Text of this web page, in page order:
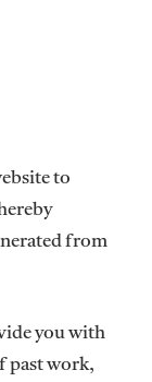
to
from
you with
past work,